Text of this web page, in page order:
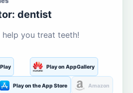
dentist
you treat teeth!
Play on AppGallery
Play on the App Store Amazon